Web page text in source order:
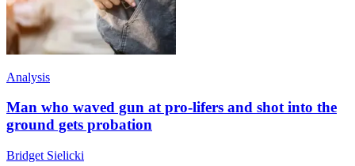
Analysis
Man who waved gun at pro-lifers and shot into the
ground gets probation
Bridget Sielicki